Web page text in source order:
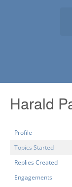
Harald
Profile
Topics Started
Replies Created
Engagements